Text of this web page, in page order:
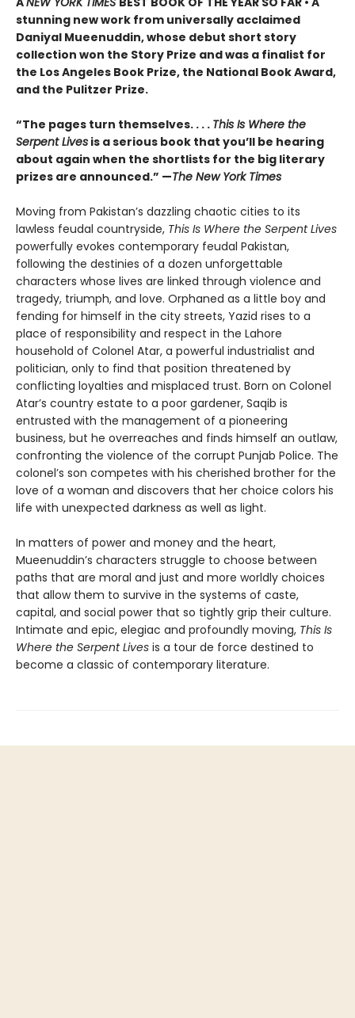
stunning new work from universally acclaimed
Daniyal Mueenuddin, whose debut short story
collection won the Story Prize and was a finalist for
the Los Angeles Book Prize, the National Book Award,
and the Pulitzer Prize.
“The pages turn themselves. . . . This Is Where the
Serpent Lives is a serious book that you’ll be hearing
about again when the shortlists for the big literary
prizes are announced.” —The New York Times
Moving from Pakistan’s dazzling chaotic cities to its
lawless feudal countryside, This Is Where the Serpent Lives
powerfully evokes contemporary feudal Pakistan,
following the destinies of a dozen unforgettable
characters whose lives are linked through violence and
tragedy, triumph, and love. Orphaned as a little boy and
fending for himself in the city streets, Yazid rises to a
place of responsibility and respect in the Lahore
household of Colonel Atar, a powerful industrialist and
politician, only to find that position threatened by
conflicting loyalties and misplaced trust. Born on Colonel
Atar’s country estate to a poor gardener, Saqib is
entrusted with the management of a pioneering
business, but he overreaches and finds himself an outlaw,
confronting the violence of the corrupt Punjab Police. The
colonel’s son competes with his cherished brother for the
love of a woman and discovers that her choice colors his
life with unexpected darkness as well as light.
In matters of power and money and the heart,
Mueenuddin’s characters struggle to choose between
paths that are moral and just and more worldly choices
that allow them to survive in the systems of caste,
capital, and social power that so tightly grip their culture.
Intimate and epic, elegiac and profoundly moving, This Is
Where the Serpent Lives is a tour de force destined to
become a classic of contemporary literature.